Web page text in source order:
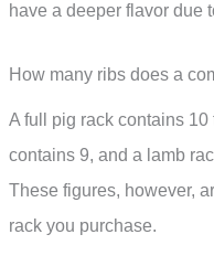
have a deeper flavor due
How many ribs does a
A full pig rack contains
contains 9, and a lamb
These figures, however,
rack you purchase.